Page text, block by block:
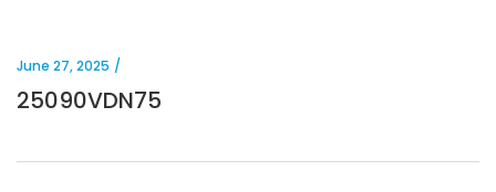
June 27, 2025
25090VDN75